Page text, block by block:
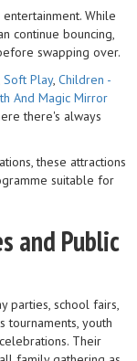
While
continue bouncing,
swapping over.
Soft Play, Children -
And Magic Mirror
there's always
these attractions
suitable for
and Public
parties, school fairs,
tournaments, youth
Their